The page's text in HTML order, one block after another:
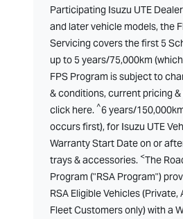
Participating Isuzu UTE
and later vehicle models, the
Servicing covers the first 5
up to 5 years/75,000km
FPS Program is subject to
& conditions, current pricing
click here. ^6 years/
occurs first), for Isuzu UTE
Warranty Start Date on or
trays & accessories. <The
Program ("RSA Program")
RSA Eligible Vehicles (Private,
Fleet Customers only) with a